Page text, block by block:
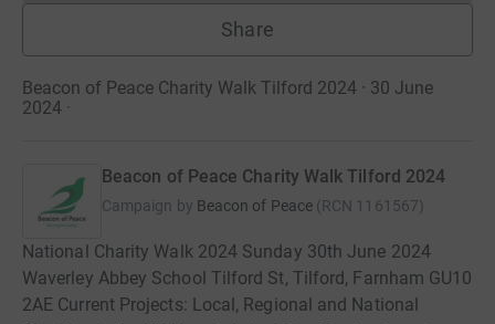
Share
Beacon of Peace Charity Walk Tilford 2024 · 30 June
2024 ·
Beacon of Peace Charity Walk Tilford 2024
Campaign by Beacon of Peace (RCN 1161567)
National Charity Walk 2024 Sunday 30th June 2024
Waverley Abbey School Tilford St, Tilford, Farnham GU10
2AE Current Projects: Local, Regional and National